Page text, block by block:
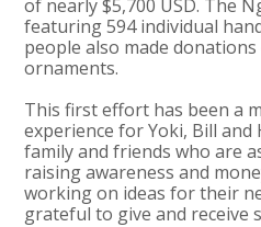
of nearly $5,700 USD. The
featuring 594 individual
people also made
ornaments.
This first effort has been a
experience for Yoki, Bill and
family and friends who are
raising awareness and
working on ideas for their
grateful to give and receive